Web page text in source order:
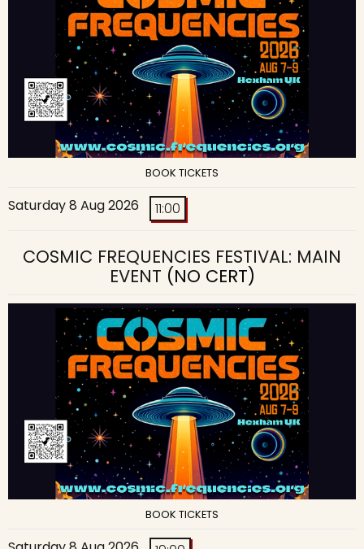
BOOK TICKETS
Saturday 8 Aug 2026 11:00
COSMIC FREQUENCIES FESTIVAL: MAIN
EVENT (NO CERT)
BOOK TICKETS